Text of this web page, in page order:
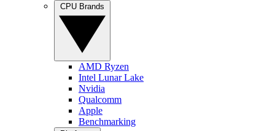
AMD Ryzen
Intel Lunar Lake
Nvidia
Qualcomm
Apple
Benchmarking